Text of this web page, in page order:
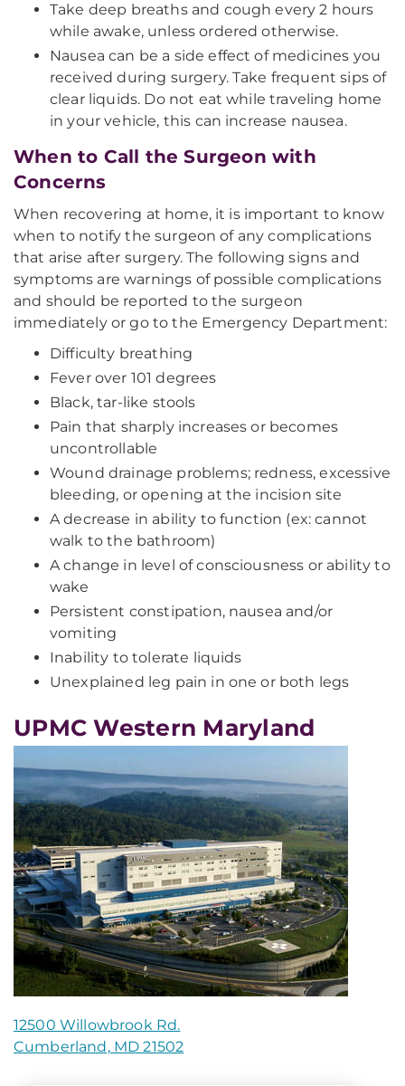
Take deep breaths and cough every 2 hours
while awake, unless ordered otherwise.
Nausea can be a side effect of medicines you
received during surgery. Take frequent sips of
clear liquids. Do not eat while traveling home
in your vehicle, this can increase nausea.
When to Call the Surgeon with
Concerns
When recovering at home, it is important to know
when to notify the surgeon of any complications
that arise after surgery. The following signs and
symptoms are warnings of possible complications
and should be reported to the surgeon
immediately or go to the Emergency Department:
Difficulty breathing
Fever over 101 degrees
Black, tar-like stools
Pain that sharply increases or becomes
uncontrollable
Wound drainage problems; redness, excessive
bleeding, or opening at the incision site
A decrease in ability to function (ex: cannot
walk to the bathroom)
A change in level of consciousness or ability to
wake
Persistent constipation, nausea and/or
vomiting
Inability to tolerate liquids
Unexplained leg pain in one or both legs
UPMC Western Maryland
12500 Willowbrook Rd.
Cumberland, MD 21502